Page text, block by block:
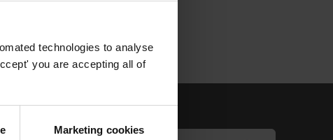
technologies to analyse
you are accepting all of
Marketing cookies